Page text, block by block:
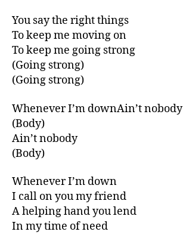
You say the right things
To keep me moving on
To keep me going strong
(Going strong)
(Going strong)
Whenever I’m downAin’t nobody
(Body)
Ain’t nobody
(Body)
Whenever I’m down
I call on you my friend
A helping hand you lend
In my time of need